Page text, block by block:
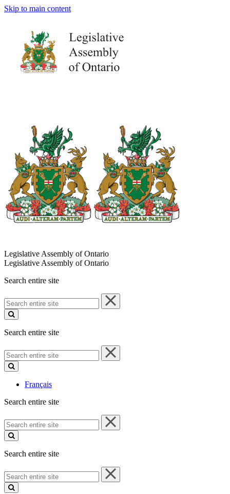
Skip to main content
Legislative Assembly of Ontario
Legislative Assembly of Ontario
Search entire site
Search
entire
site
Search entire site
Search
entire
site
Français
Search entire site
Search
entire
site
Search entire site
Search
entire
site